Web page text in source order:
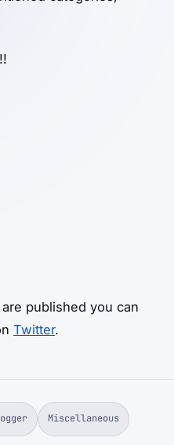
published you can
Twitter.
Miscellaneous